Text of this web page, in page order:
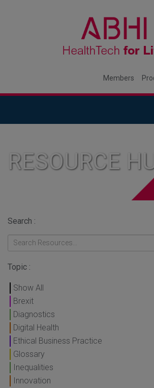
Members
RESOURCE
Search :
Topic :
Show All
Brexit
Diagnostics
Digital Health
Ethical Business Practice
Glossary
Inequalities
Innovation